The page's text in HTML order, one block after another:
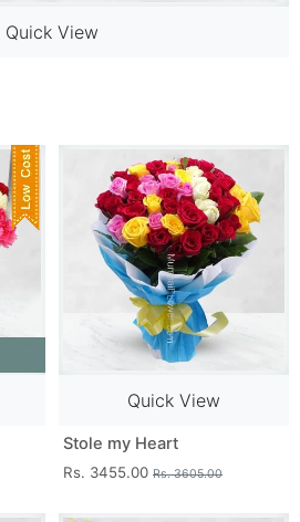
Quick View
Quick View
Stole my Heart
Rs. 3455.00 Rs. 3605.00